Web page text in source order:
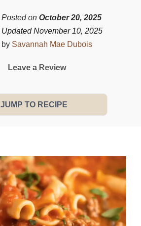
Posted on October 20, 2025
Updated November 10, 2025
by Savannah Mae Dubois
Leave a Review
JUMP TO RECIPE